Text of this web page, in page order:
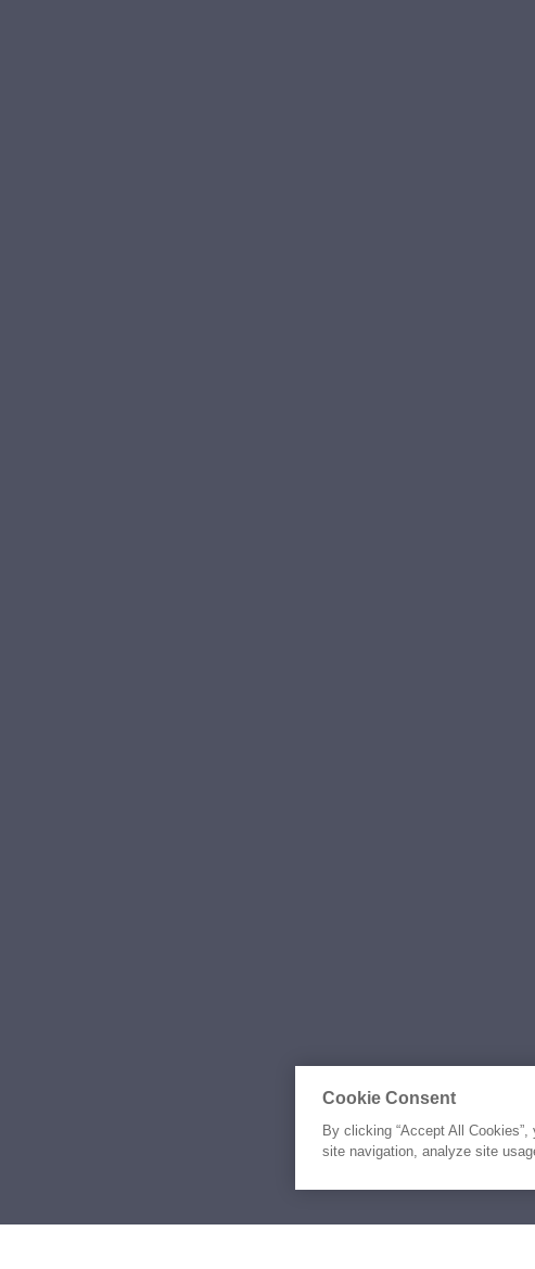
Cookie Consent
By clicking “Accept All
site navigation, analyze site